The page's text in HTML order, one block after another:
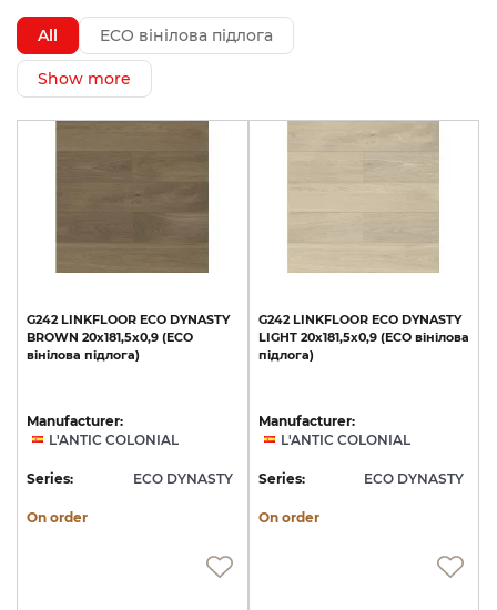
All ECO вінілова підлога
Show more
G242 LINKFLOOR ECO DYNASTY
BROWN 20x181,5x0,9 (ECO
вінілова підлога)
Manufacturer:
L'ANTIC COLONIAL
Series: ECO DYNASTY
On order
G242 LINKFLOOR ECO DYNASTY
LIGHT 20x181,5x0,9 (ECO вінілова
підлога)
Manufacturer:
L'ANTIC COLONIAL
Series: ECO DYNASTY
On order